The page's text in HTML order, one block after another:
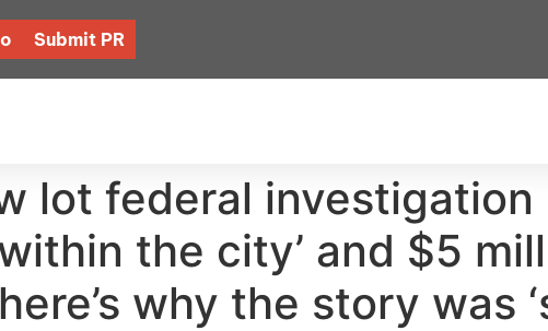
Submit PR
lot federal
the city’ and $5
why the story was